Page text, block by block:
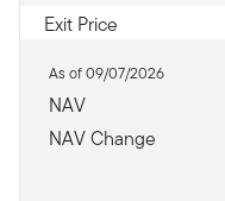
Exit Price
As of 09/07/2026
NAV
NAV Change